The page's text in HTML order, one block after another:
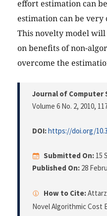
effort estimation can
estimation can be very
This novelty model
on benefits of non-
overcome the
Journal of Computer
Volume 6 No. 2, 2010,
DOI:https://doi.org/
Submitted On: 15
Published On: 28
How to Cite:
Novel Algorithmic Cost